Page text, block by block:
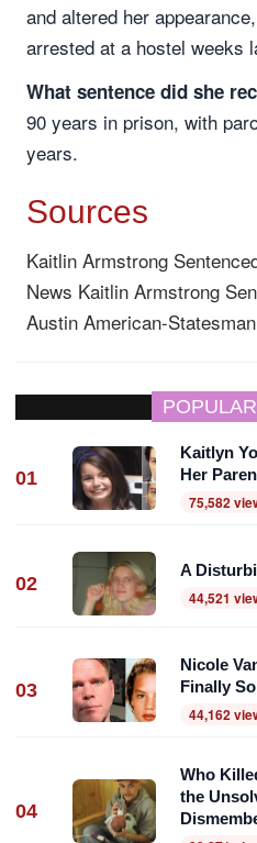
and altered her
arrested at a hostel weeks
What sentence did she
90 years in prison, with
years.
Sources
Kaitlin Armstrong
News Kaitlin Armstrong
Austin American-Statesman
01
Kaitlyn
Her
75,582
02
A
44,521
03
Nicole
Finally
44,162
04
Who
the